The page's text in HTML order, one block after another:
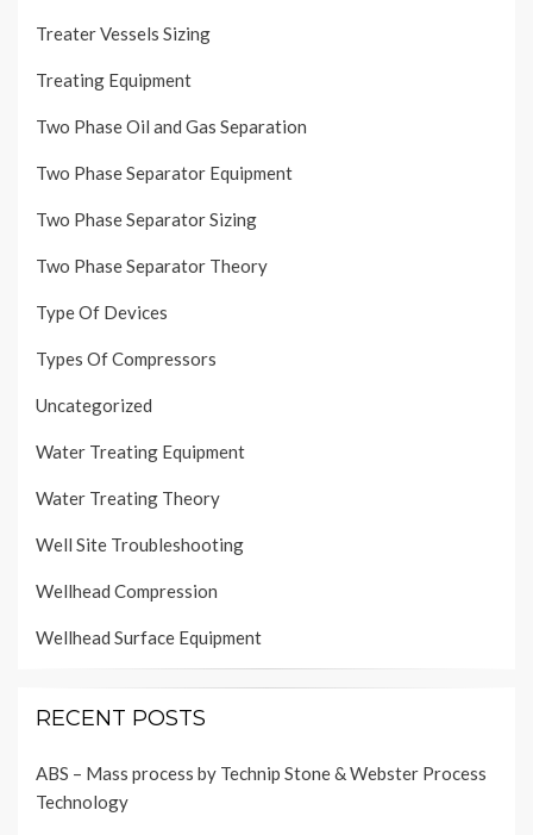
Treater Vessels Sizing
Treating Equipment
Two Phase Oil and Gas Separation
Two Phase Separator Equipment
Two Phase Separator Sizing
Two Phase Separator Theory
Type Of Devices
Types Of Compressors
Uncategorized
Water Treating Equipment
Water Treating Theory
Well Site Troubleshooting
Wellhead Compression
Wellhead Surface Equipment
RECENT POSTS
ABS – Mass process by Technip Stone & Webster Process
Technology